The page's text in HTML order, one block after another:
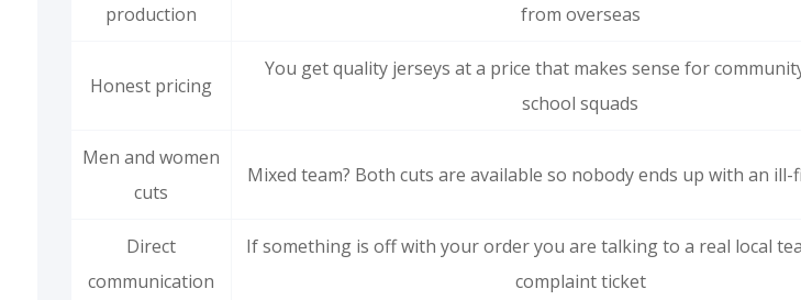
production
from overseas
Honest pricing
You get quality jerseys at a price that makes sense for
school squads
Men and women
cuts
Mixed team? Both cuts are available so nobody ends up with an
Direct
communication
If something is off with your order you are talking to a real local
complaint ticket